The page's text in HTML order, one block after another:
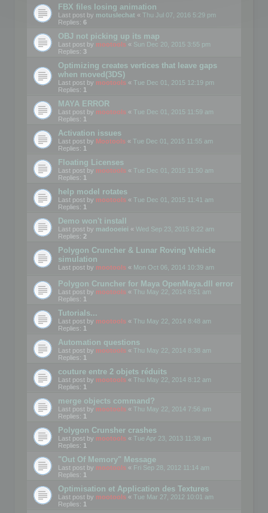
FBX files losing animation
Last post by motuslechat « Thu Jul 07, 2016 5:29 pm
Replies: 6
OBJ not picking up its map
Last post by mootools « Sun Dec 20, 2015 3:55 pm
Replies: 3
Optimizing creates vertices that leave gaps
when moved(3DS)
Last post by mootools « Tue Dec 01, 2015 12:19 pm
Replies: 1
MAYA ERROR
Last post by mootools « Tue Dec 01, 2015 11:59 am
Replies: 1
Activation issues
Last post by Mootools « Tue Dec 01, 2015 11:55 am
Replies: 1
Floating Licenses
Last post by mootools « Tue Dec 01, 2015 11:50 am
Replies: 1
help model rotates
Last post by mootools « Tue Dec 01, 2015 11:41 am
Replies: 1
Demo won't install
Last post by madooeiei « Wed Sep 23, 2015 8:22 am
Replies: 2
Polygon Cruncher & Lunar Roving Vehicle
simulation
Last post by mootools « Mon Oct 06, 2014 10:39 am
Polygon Cruncher for Maya OpenMaya.dll error
Last post by mootools « Thu May 22, 2014 8:51 am
Replies: 1
Tutorials...
Last post by mootools « Thu May 22, 2014 8:48 am
Replies: 1
Automation questions
Last post by mootools « Thu May 22, 2014 8:38 am
Replies: 1
couture entre 2 objets réduits
Last post by mootools « Thu May 22, 2014 8:12 am
Replies: 1
merge objects command?
Last post by mootools « Thu May 22, 2014 7:56 am
Replies: 1
Polygon Crunsher crashes
Last post by mootools « Tue Apr 23, 2013 11:38 am
Replies: 1
"Out Of Memory" Message
Last post by mootools « Fri Sep 28, 2012 11:14 am
Replies: 1
Optimisation et Application des Textures
Last post by mootools « Tue Mar 27, 2012 10:01 am
Replies: 1